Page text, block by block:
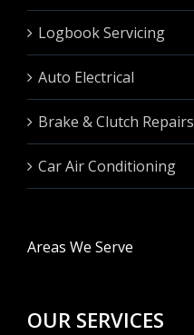
Logbook Servicing
Auto Electrical
Brake & Clutch Repairs
Car Air Conditioning
Areas We Serve
OUR SERVICES